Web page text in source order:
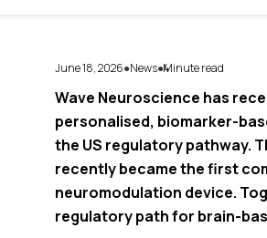
June 18, 2026●News●4
Minute read
Wave Neuroscience has
personalised, biomarker-
the US regulatory pathway.
recently became the first
neuromodulation device.
regulatory path for brain-